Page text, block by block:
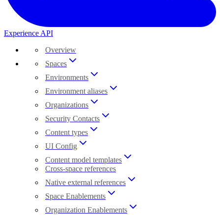
Experience API
Overview
Spaces
Environments
Environment aliases
Organizations
Security Contacts
Content types
UI Config
Content model templates
Cross-space references
Native external references
Space Enablements
Organization Enablements